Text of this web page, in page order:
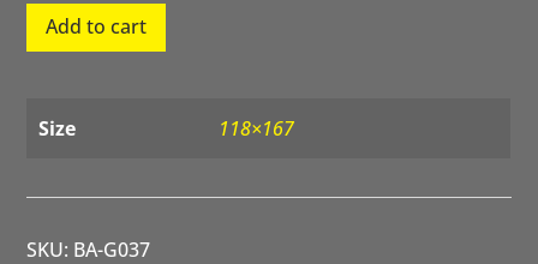
Gordon
Add to cart
Size 118×167
SKU: BA-G037